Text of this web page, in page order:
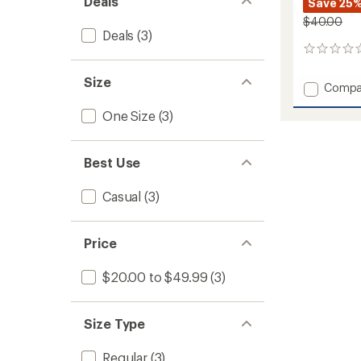
Deals (3)
Size
One Size(3)
Best Use
Casual (3)
Price
$20.00 to $49.99 (3)
Size Type
Regular(3)
Save
$40.00
0
Add